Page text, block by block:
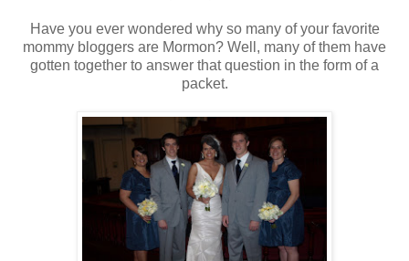
Have you ever wondered why so many of your favorite
mommy bloggers are Mormon? Well, many of them have
gotten together to answer that question in the form of a
packet.